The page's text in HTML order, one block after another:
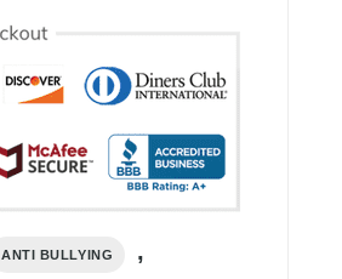
ANTI BULLYING ,